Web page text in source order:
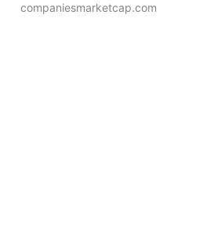
companiesmarketcap.com